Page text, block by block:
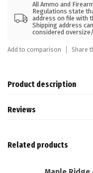
All Ammo and
Regulations state
address on file with
Shipping address
considered
Add to comparison Share
Product description
Reviews
Related products